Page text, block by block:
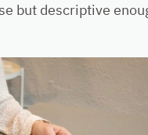
but descriptive